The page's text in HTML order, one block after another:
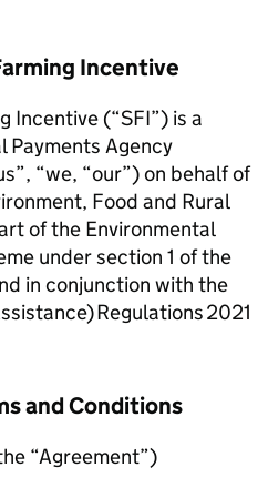
Incentive
Incentive (“SFI”) is a
Payments Agency
“we, “our”) on behalf of
Food and Rural
of the Environmental
under section 1 of the
in conjunction with the
Regulations 2021
and Conditions
“Agreement”)